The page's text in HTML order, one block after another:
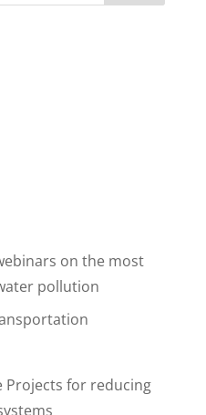
on the most
pollution
Projects for reducing